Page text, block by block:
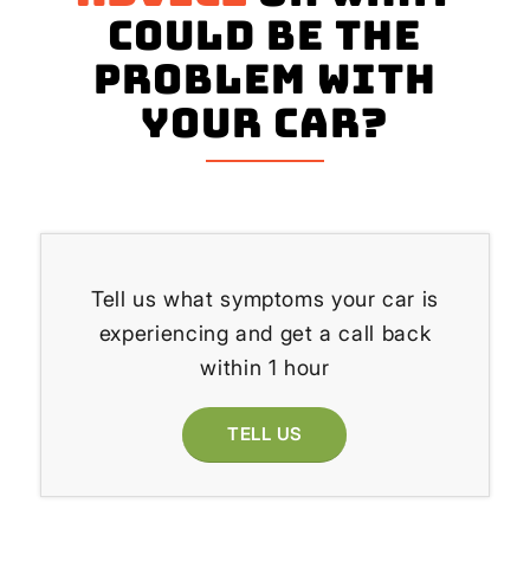
could be the
problem with
your Car?
Tell us what symptoms your car is
experiencing and get a call back
within 1 hour
TELL US